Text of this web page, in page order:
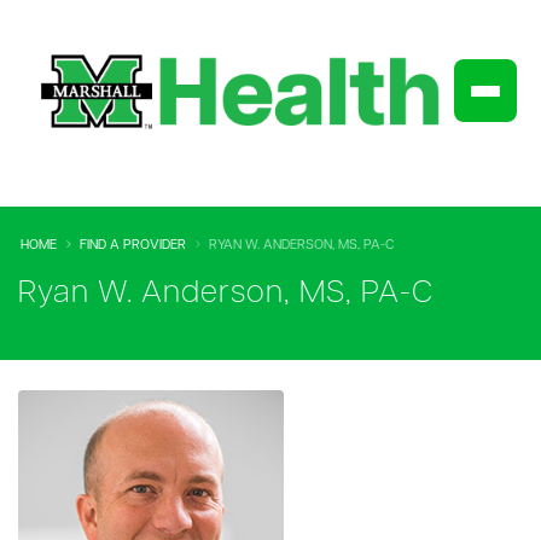
HOME FIND A PROVIDER RYAN W. ANDERSON, MS, PA-C
Ryan W. Anderson, MS, PA-C